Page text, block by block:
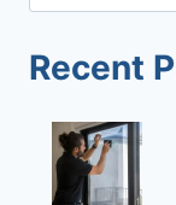
Recent